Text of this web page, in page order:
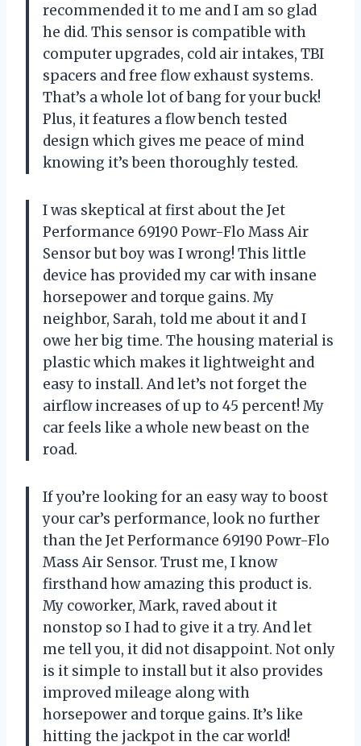
recommended it to me and I am so glad
he did. This sensor is compatible with
computer upgrades, cold air intakes, TBI
spacers and free flow exhaust systems.
That’s a whole lot of bang for your buck!
Plus, it features a flow bench tested
design which gives me peace of mind
knowing it’s been thoroughly tested.
I was skeptical at first about the Jet
Performance 69190 Powr-Flo Mass Air
Sensor but boy was I wrong! This little
device has provided my car with insane
horsepower and torque gains. My
neighbor, Sarah, told me about it and I
owe her big time. The housing material is
plastic which makes it lightweight and
easy to install. And let’s not forget the
airflow increases of up to 45 percent! My
car feels like a whole new beast on the
road.
If you’re looking for an easy way to boost
your car’s performance, look no further
than the Jet Performance 69190 Powr-Flo
Mass Air Sensor. Trust me, I know
firsthand how amazing this product is.
My coworker, Mark, raved about it
nonstop so I had to give it a try. And let
me tell you, it did not disappoint. Not only
is it simple to install but it also provides
improved mileage along with
horsepower and torque gains. It’s like
hitting the jackpot in the car world!